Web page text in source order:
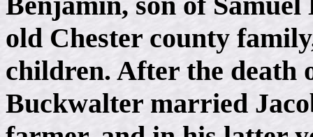
old Chester county
children. After the death
Buckwalter married